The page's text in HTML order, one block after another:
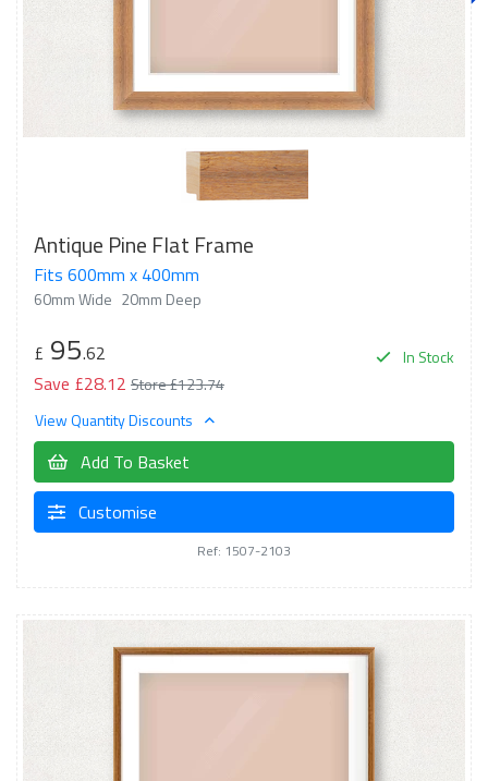
Antique Pine Flat Frame
Fits 600mm x 400mm
60mm Wide 20mm Deep
In Stock
£ 95.62
Save £28.12 Store £123.74
View Quantity Discounts
Add To Basket
Customise
Ref: 1507-2103